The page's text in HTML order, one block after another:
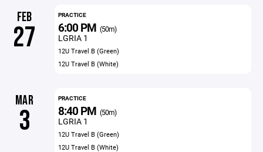
FEB
27
PRACTICE
6:00 PM (50m)
LGRIA 1
12U Travel B (Green)
12U Travel B (White)
MAR
3
PRACTICE
8:40 PM (50m)
LGRIA 1
12U Travel B (Green)
12U Travel B (White)